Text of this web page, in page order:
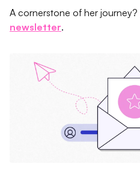
A cornerstone of her journey?
newsletter.